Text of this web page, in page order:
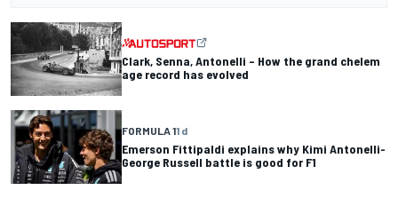
Clark, Senna, Antonelli – How the grand chelem
age record has evolved
FORMULA 11 d
Emerson Fittipaldi explains why Kimi Antonelli-
George Russell battle is good for F1